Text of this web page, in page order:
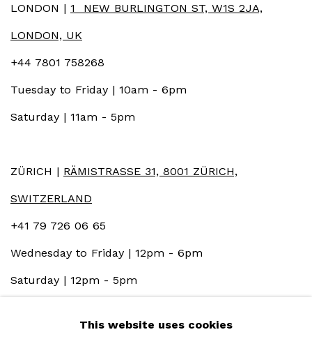
LONDON | 1 NEW BURLINGTON ST, W1S 2JA,
LONDON, UK
+44 7801 758268
Tuesday to Friday | 10am - 6pm
Saturday | 11am - 5pm
ZÜRICH | RÄMISTRASSE 31, 8001 ZÜRICH,
SWITZERLAND
+41 79 726 06 65
Wednesday to Friday | 12pm - 6pm
Saturday | 12pm - 5pm
This website uses cookies